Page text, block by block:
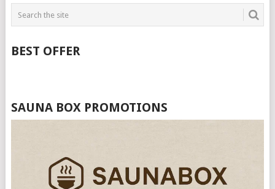
BEST OFFER
SAUNA BOX PROMOTIONS